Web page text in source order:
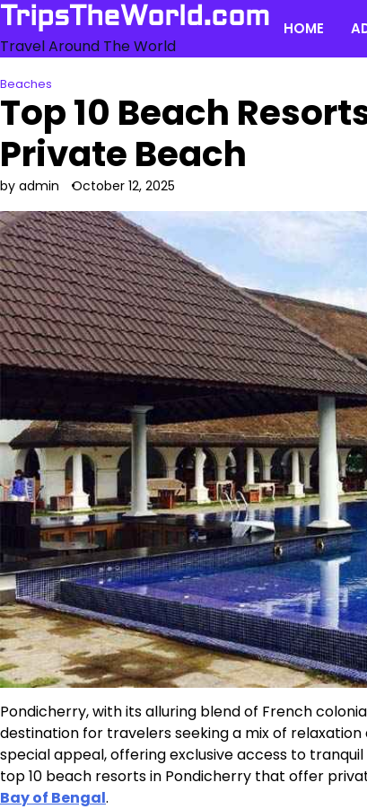
Skip
to
content
TripsTheWorld.com
Travel Around The World
HOME
Beaches
Top 10 Beach
Private Beach
by admin October 12, 2025
Pondicherry, with its alluring blend of French
destination for travelers seeking a mix of
special appeal, offering exclusive access to
top 10 beach resorts in Pondicherry that offer
Bay of Bengal.